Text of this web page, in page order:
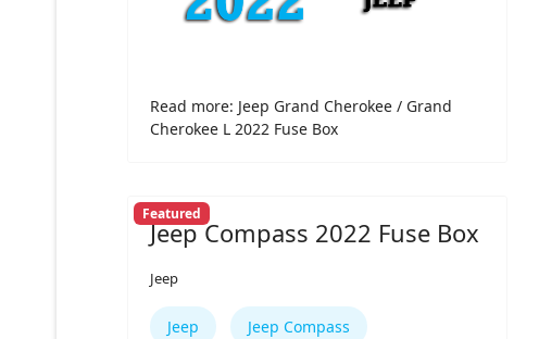
Read more: Jeep Grand Cherokee / Grand
Cherokee L 2022 Fuse Box
Featured
Jeep Compass 2022 Fuse Box
Jeep
Jeep Jeep Compass